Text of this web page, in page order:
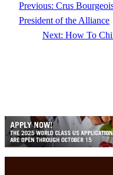
Previous: Crus
President of the Alliance
Next: How To